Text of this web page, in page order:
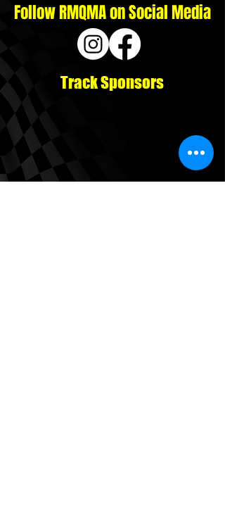
Follow RMQMA on Social Media
Track Sponsors